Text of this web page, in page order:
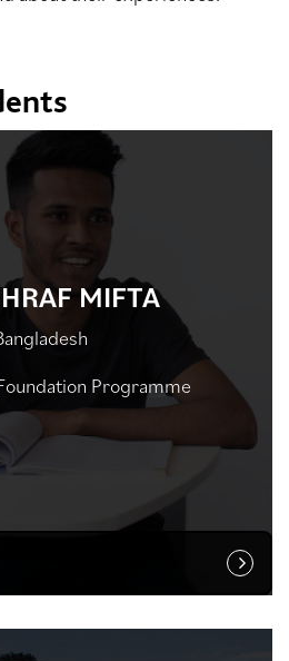
MIFTA
Programme